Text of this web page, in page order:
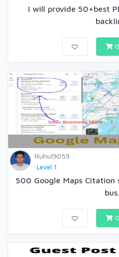
I will provide 50+best
Ruhul9059
Level 1
500 Google Maps